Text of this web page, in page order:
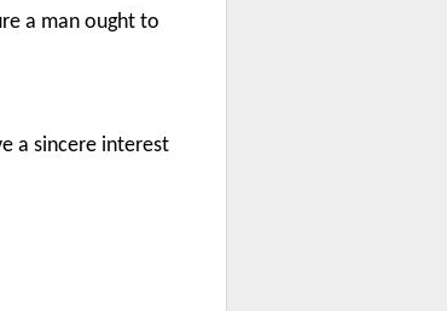
a man ought to
a sincere interest